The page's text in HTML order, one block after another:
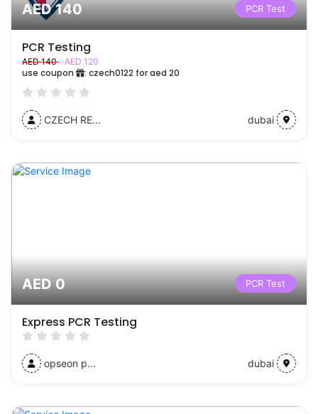
AED 140 PCR Test
PCR Testing
AED 140 AED 120
use coupon : czech0122 for aed 20
CZECH RE... dubai
AED 0 PCR Test
Express PCR Testing
opseon p... dubai